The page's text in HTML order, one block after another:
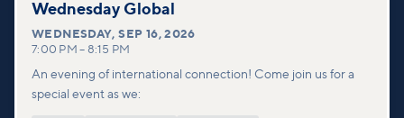
Wednesday Global
WEDNESDAY,SEP 16, 2026
7:00 PM – 8:15 PM
An evening of international connection! Come join us for a
special event as we: